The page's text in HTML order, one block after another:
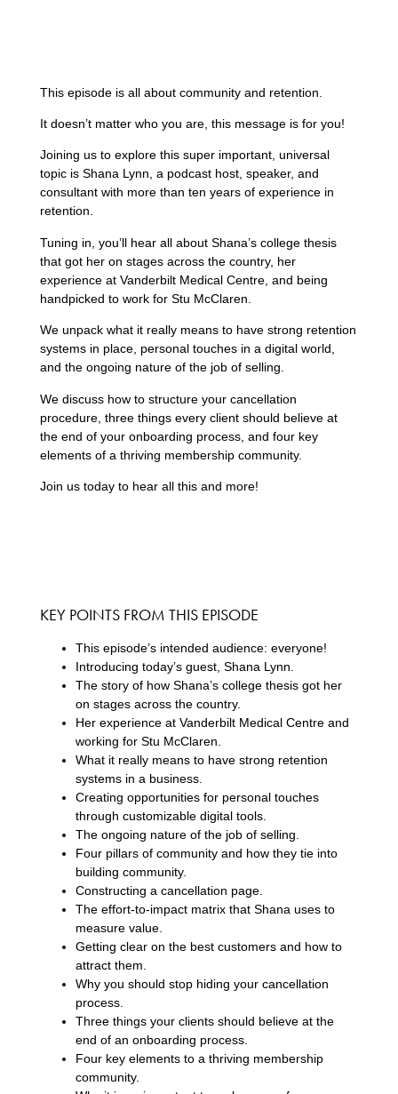
This episode is all about community and retention.
It doesn’t matter who you are, this message is for you!
Joining us to explore this super important, universal
topic is Shana Lynn, a podcast host, speaker, and
consultant with more than ten years of experience in
retention.
Tuning in, you’ll hear all about Shana’s college thesis
that got her on stages across the country, her
experience at Vanderbilt Medical Centre, and being
handpicked to work for Stu McClaren.
We unpack what it really means to have strong retention
systems in place, personal touches in a digital world,
and the ongoing nature of the job of selling.
We discuss how to structure your cancellation
procedure, three things every client should believe at
the end of your onboarding process, and four key
elements of a thriving membership community.
Join us today to hear all this and more!
KEY POINTS FROM THIS EPISODE
This episode’s intended audience: everyone!
Introducing today’s guest, Shana Lynn.
The story of how Shana’s college thesis got her
on stages across the country.
Her experience at Vanderbilt Medical Centre and
working for Stu McClaren.
What it really means to have strong retention
systems in a business.
Creating opportunities for personal touches
through customizable digital tools.
The ongoing nature of the job of selling.
Four pillars of community and how they tie into
building community.
Constructing a cancellation page.
The effort-to-impact matrix that Shana uses to
measure value.
Getting clear on the best customers and how to
attract them.
Why you should stop hiding your cancellation
process.
Three things your clients should believe at the
end of an onboarding process.
Four key elements to a thriving membership
community.